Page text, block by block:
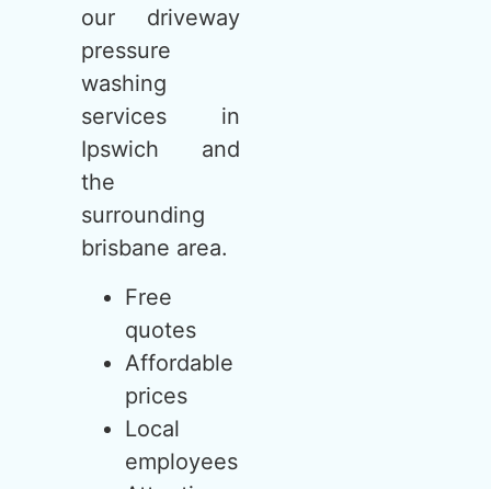
our driveway
pressure
washing
services in
Ipswich and
the
surrounding
brisbane area.
Free
quotes
Affordable
prices
Local
employees